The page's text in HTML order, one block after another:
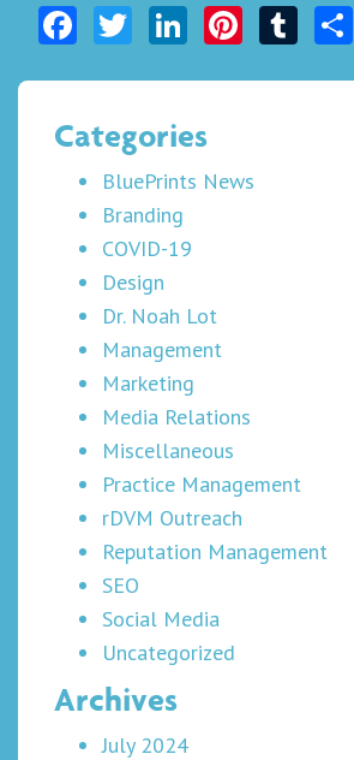
FacebookTwitter LinkedInPinterestTumblr
Categories
BluePrints News
Branding
COVID-19
Design
Dr. Noah Lot
Management
Marketing
Media Relations
Miscellaneous
Practice Management
rDVM Outreach
Reputation Management
SEO
Social Media
Uncategorized
Archives
July 2024